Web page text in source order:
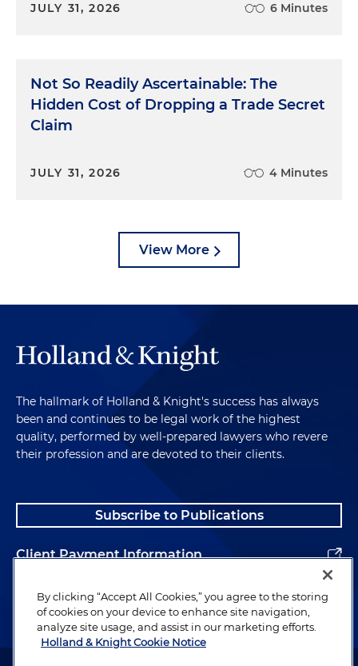
JULY 31, 2026 6 Minutes
Not So Readily Ascertainable: The
Hidden Cost of Dropping a Trade Secret
Claim
JULY 31, 2026 4 Minutes
View More
The hallmark of Holland & Knight's success has always
been and continues to be legal work of the highest
quality, performed by well-prepared lawyers who revere
their profession and are devoted to their clients.
Subscribe to Publications
Client Payment Information
Alumni
By clicking “Accept All Cookies,” you agree to the storing
of cookies on your device to enhance site navigation,
analyze site usage, and assist in our marketing efforts.
Holland & Knight Cookie Notice